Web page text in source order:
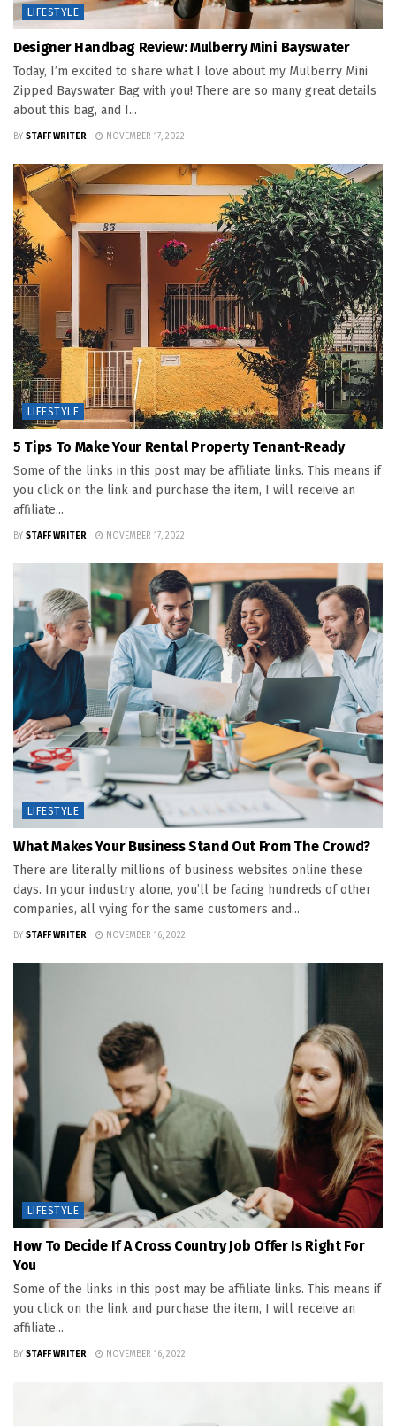
LIFESTYLE
Designer Handbag Review: Mulberry Mini Bayswater
Today, I’m excited to share what I love about my Mulberry Mini
Zipped Bayswater Bag with you! There are so many great details
about this bag, and I...
BY STAFF WRITER NOVEMBER 17, 2022
LIFESTYLE
5 Tips To Make Your Rental Property Tenant-Ready
Some of the links in this post may be affiliate links. This means if
you click on the link and purchase the item, I will receive an
affiliate...
BY STAFF WRITER NOVEMBER 17, 2022
LIFESTYLE
What Makes Your Business Stand Out From The Crowd?
There are literally millions of business websites online these
days. In your industry alone, you’ll be facing hundreds of other
companies, all vying for the same customers and...
BY STAFF WRITER NOVEMBER 16, 2022
LIFESTYLE
How To Decide If A Cross Country Job Offer Is Right For
You
Some of the links in this post may be affiliate links. This means if
you click on the link and purchase the item, I will receive an
affiliate...
BY STAFF WRITER NOVEMBER 16, 2022